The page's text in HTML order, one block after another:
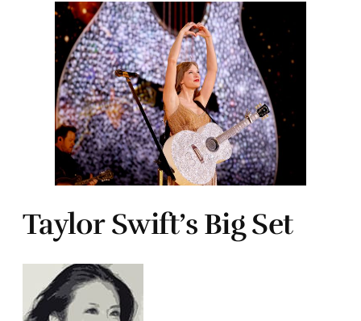
Taylor Swift’s Big Set